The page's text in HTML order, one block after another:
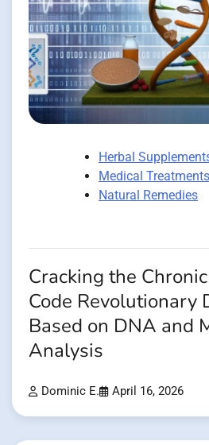
Herbal
Medical Treatments
Natural Remedies
Cracking the
Code Revolutionary
Based on DNA and
Analysis
Dominic E. April 16, 2026